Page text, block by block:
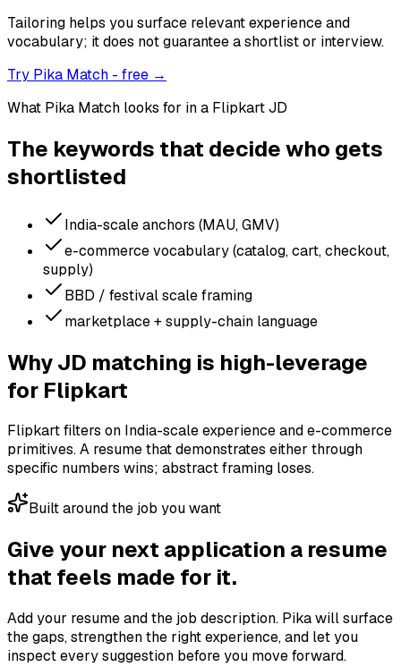
Tailoring helps you surface relevant experience and
vocabulary; it does not guarantee a shortlist or interview.
Try Pika Match - free →
What Pika Match looks for in a FlipkartJD
The keywords that decide who gets
shortlisted
India-scale anchors (MAU, GMV)
e-commerce vocabulary (catalog, cart, checkout,
supply)
BBD / festival scale framing
marketplace + supply-chain language
Why JD matching is high-leverage
for Flipkart
Flipkart filters on India-scale experience and e-commerce
primitives. A resume that demonstrates either through
specific numbers wins; abstract framing loses.
Built around the job you want
Give your next application a resume
that feels made for it.
Add your resume and the job description. Pika will surface
the gaps, strengthen the right experience, and let you
inspect every suggestion before you move forward.